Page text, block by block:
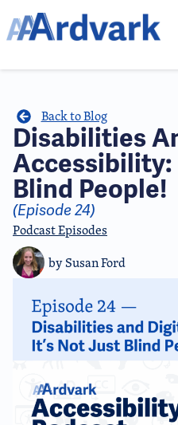
Back to Blog
Disabilities
Accessibility:
Blind People!
(Episode 24)
Podcast Episodes
bySusan Ford